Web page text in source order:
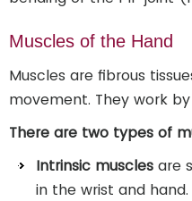
Muscles of the Hand
Muscles are fibrous
movement. They work
There are two types of
Intrinsic muscles are
in the wrist and